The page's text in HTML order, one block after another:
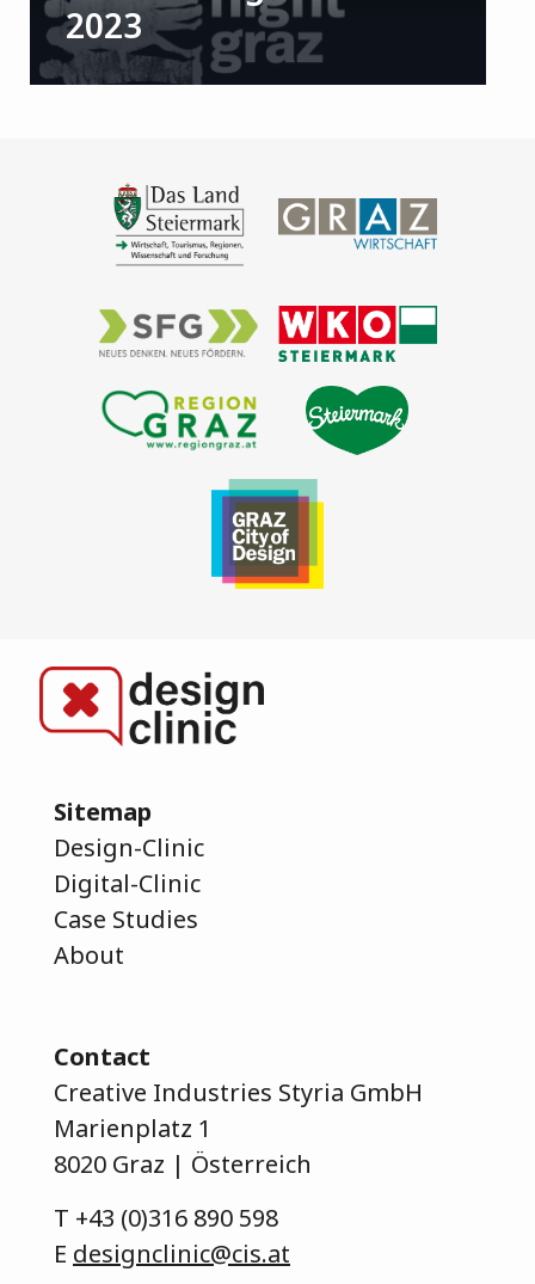
2023
Sitemap
Design-Clinic
Digital-Clinic
Case Studies
About
Contact
Creative Industries Styria GmbH
Marienplatz 1
8020 Graz | Österreich
T +43 (0)316 890 598
E designclinic@cis.at